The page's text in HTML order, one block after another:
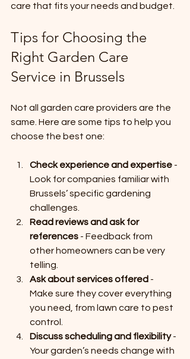
care that fits your needs and budget.
Tips for Choosing the
Right Garden Care
Service in Brussels
Not all garden care providers are the
same. Here are some tips to help you
choose the best one:
Check experience and expertise -
Look for companies familiar with
Brussels’ specific gardening
challenges.
Read reviews and ask for
references - Feedback from
other homeowners can be very
telling.
Ask about services offered -
Make sure they cover everything
you need, from lawn care to pest
control.
Discuss scheduling and flexibility -
Your garden’s needs change with